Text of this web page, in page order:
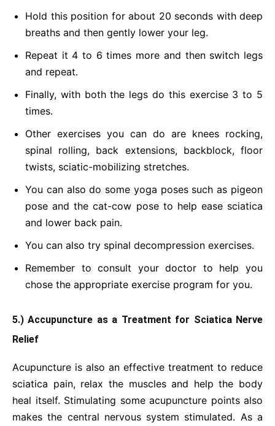
Hold this position for about 20 seconds with deep
breaths and then gently lower your leg.
Repeat it 4 to 6 times more and then switch legs
and repeat.
Finally, with both the legs do this exercise 3 to 5
times.
Other exercises you can do are knees rocking,
spinal rolling, back extensions, backblock, floor
twists, sciatic-mobilizing stretches.
You can also do some yoga poses such as pigeon
pose and the cat-cow pose to help ease sciatica
and lower back pain.
You can also try spinal decompression exercises.
Remember to consult your doctor to help you
chose the appropriate exercise program for you.
5.) Accupuncture as a Treatment for Sciatica Nerve
Relief
Acupuncture is also an effective treatment to reduce
sciatica pain, relax the muscles and help the body
heal itself. Stimulating some acupuncture points also
makes the central nervous system stimulated. As a